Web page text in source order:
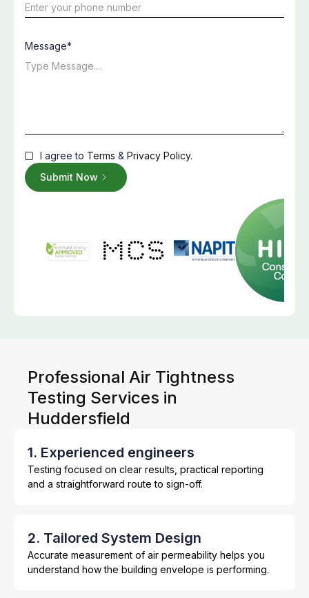
Message*
I agree to Terms & Privacy Policy.
Professional Air Tightness
Testing Services in
Huddersfield
1. Experienced engineers
Testing focused on clear results, practical reporting
and a straightforward route to sign-off.
2. Tailored System Design
Accurate measurement of air permeability helps you
understand how the building envelope is performing.